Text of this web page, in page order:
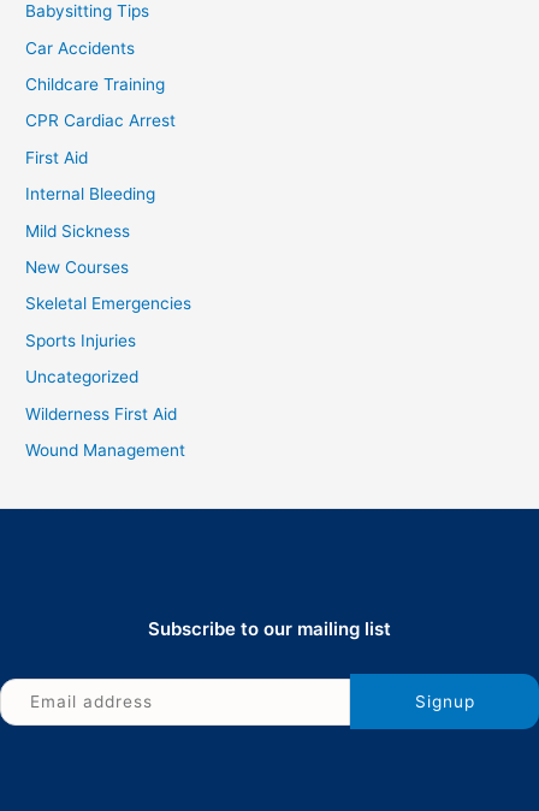
Babysitting Tips
Car Accidents
Childcare Training
CPR Cardiac Arrest
First Aid
Internal Bleeding
Mild Sickness
New Courses
Skeletal Emergencies
Sports Injuries
Uncategorized
Wilderness First Aid
Wound Management
Subscribe to our mailing list